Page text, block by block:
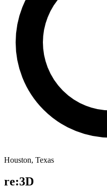
Houston, Texas
re:3D